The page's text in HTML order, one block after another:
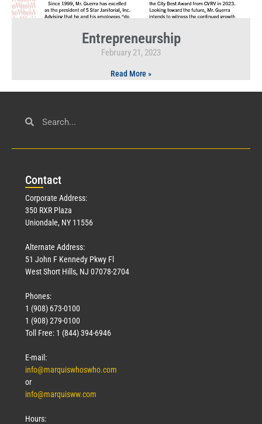
Entrepreneurship
February 21, 2023
Read More »
Contact
Corporate Address:
350 RXR Plaza
Uniondale, NY 11556
Alternate Address:
51 John F Kennedy Pkwy Fl
West Short Hills, NJ 07078-2704
Phones:
1 (908) 673-0100
1 (908) 279-0100
Toll Free: 1 (844) 394-6946
E-mail:
info@marquiswhoswho.com
or
info@marquisww.com
Hours: